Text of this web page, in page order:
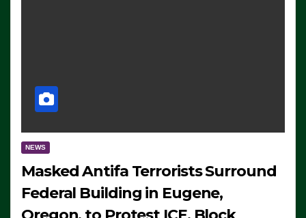
NEWS
Masked Antifa Terrorists Surround
Federal Building in Eugene,